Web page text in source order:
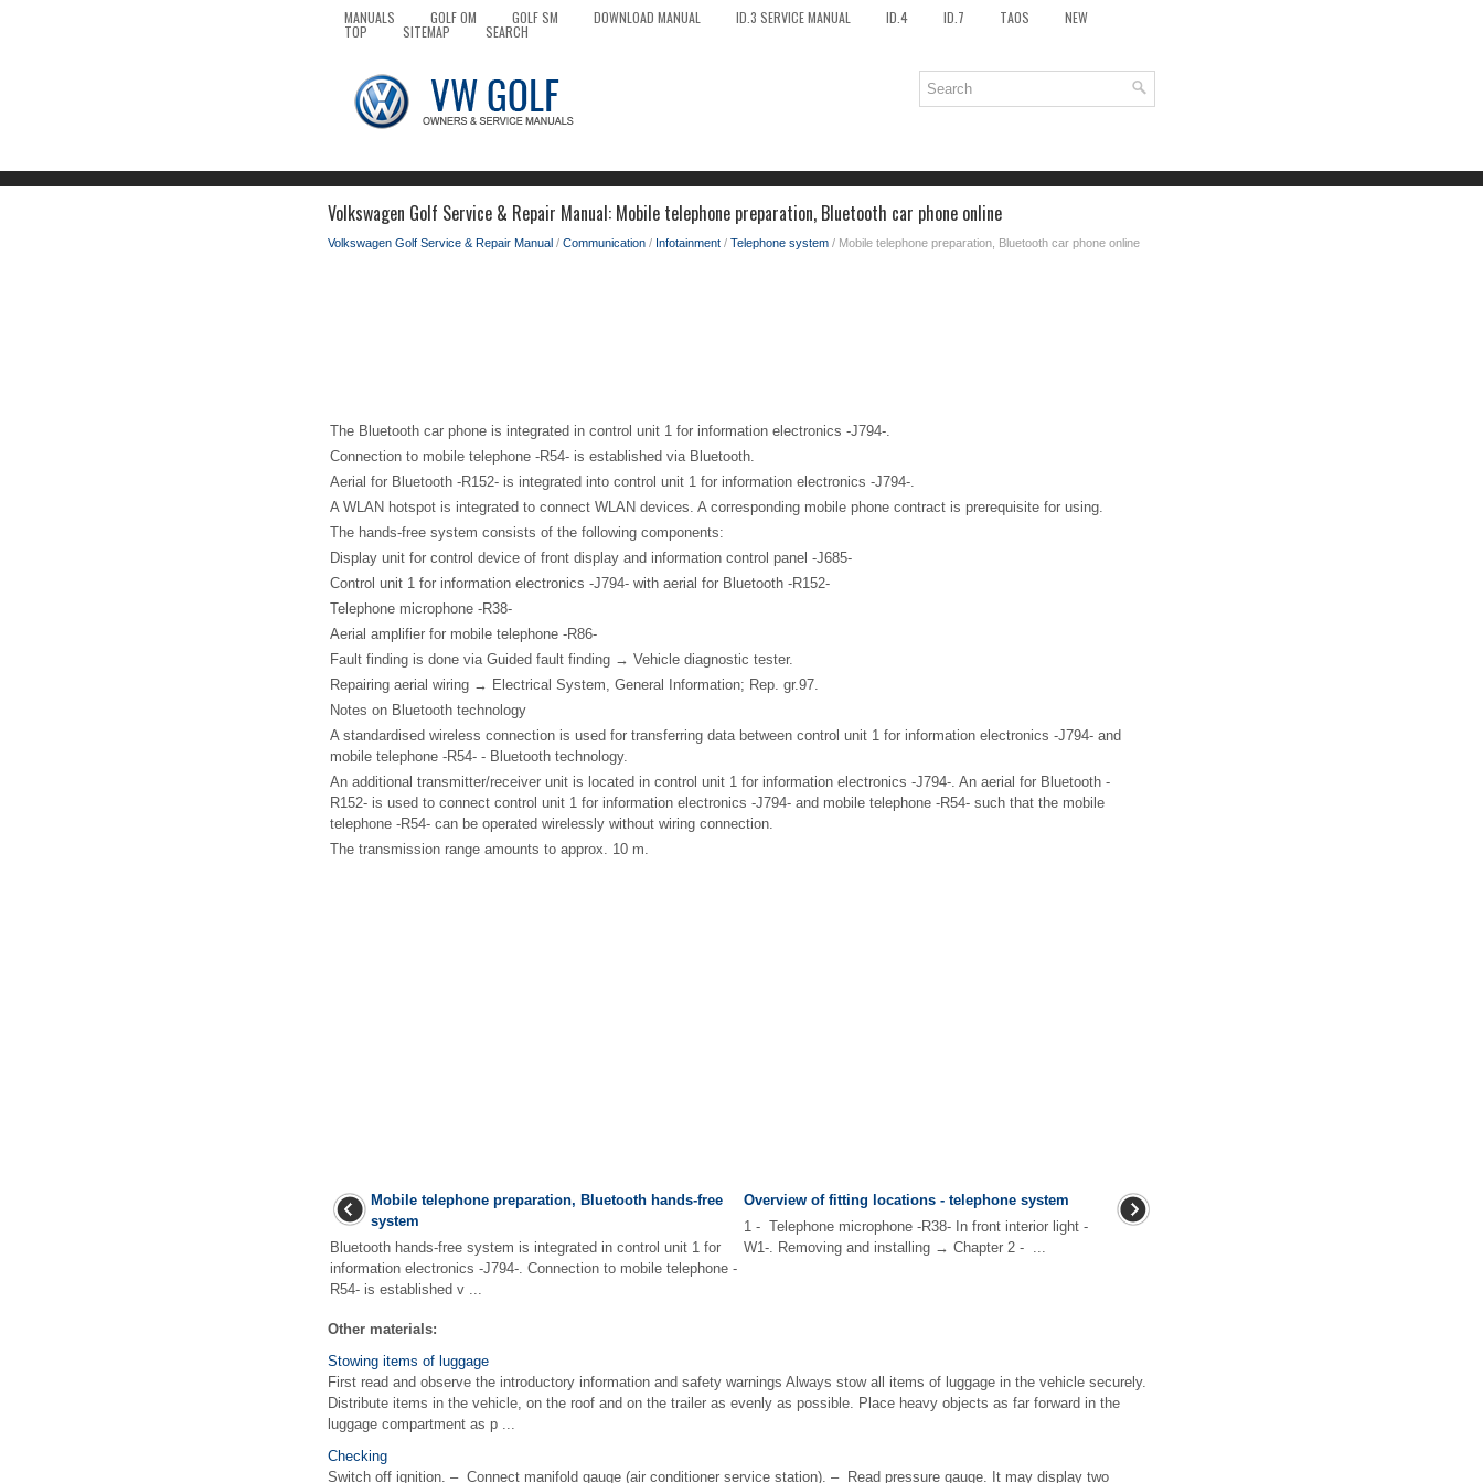
MANUALS GOLF OM GOLF SM DOWNLOAD MANUAL ID.3 SERVICE MANUAL ID.4 ID.7 TAOS NEW
TOP SITEMAP SEARCH
Volkswagen Golf Service & Repair Manual: Mobile telephone preparation, Bluetooth car phone online
Volkswagen Golf Service & Repair Manual / Communication / Infotainment / Telephone system / Mobile telephone preparation, Bluetooth car phone online
The Bluetooth car phone is integrated in control unit 1 for information electronics -J794-.
Connection to mobile telephone -R54- is established via Bluetooth.
Aerial for Bluetooth -R152- is integrated into control unit 1 for information electronics -J794-.
A WLAN hotspot is integrated to connect WLAN devices. A corresponding mobile phone contract is prerequisite for using.
The hands-free system consists of the following components:
Display unit for control device of front display and information control panel -J685-
Control unit 1 for information electronics -J794- with aerial for Bluetooth -R152-
Telephone microphone -R38-
Aerial amplifier for mobile telephone -R86-
Fault finding is done via Guided fault finding → Vehicle diagnostic tester.
Repairing aerial wiring → Electrical System, General Information; Rep. gr.97.
Notes on Bluetooth technology
A standardised wireless connection is used for transferring data between control unit 1 for information electronics -J794- and
mobile telephone -R54- - Bluetooth technology.
An additional transmitter/receiver unit is located in control unit 1 for information electronics -J794-. An aerial for Bluetooth -
R152- is used to connect control unit 1 for information electronics -J794- and mobile telephone -R54- such that the mobile
telephone -R54- can be operated wirelessly without wiring connection.
The transmission range amounts to approx. 10 m.
Mobile telephone preparation, Bluetooth hands-free
system
Bluetooth hands-free system is integrated in control unit 1 for
information electronics -J794-. Connection to mobile telephone -
R54- is established v ...
Overview of fitting locations - telephone system
1 - Telephone microphone -R38- In front interior light -
W1-. Removing and installing → Chapter 2 - ...
Other materials:
Stowing items of luggage
First read and observe the introductory information and safety warnings Always stow all items of luggage in the vehicle securely.
Distribute items in the vehicle, on the roof and on the trailer as evenly as possible. Place heavy objects as far forward in the
luggage compartment as p ...
Checking
Switch off ignition. – Connect manifold gauge (air conditioner service station). – Read pressure gauge. It may display two